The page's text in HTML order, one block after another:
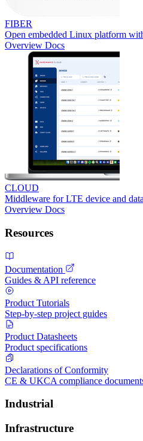
FIBER
Open embedded Linux platform
Overview Docs
CLOUD
Middleware for LTE device and
Overview Docs
Resources
Documentation
Guides & API reference
Product Tutorials
Step-by-step project guides
Product Datasheets
Product specifications
Declarations of Conformity
CE & UKCA compliance
Industrial
Infrastructure